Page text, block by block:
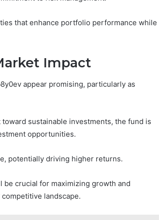
that enhance portfolio performance while
Impact
appear promising, particularly as
sustainable investments, the fund is
opportunities.
potentially driving higher returns.
be crucial for maximizing growth and
landscape.